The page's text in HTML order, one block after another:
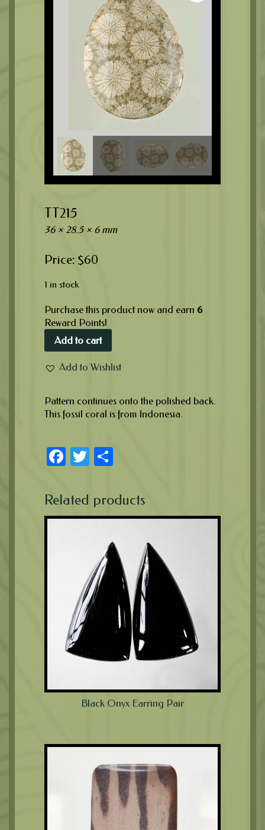
TT215
36 × 28.5 × 6 mm
$60
1 in stock
Purchase this product now and earn 6
Reward Points!
Add to cart
Add to Wishlist
Pattern continues onto the polished back.
This fossil coral is from Indonesia.
Facebook
Twitter
Related products
Black Onyx Earring Pair